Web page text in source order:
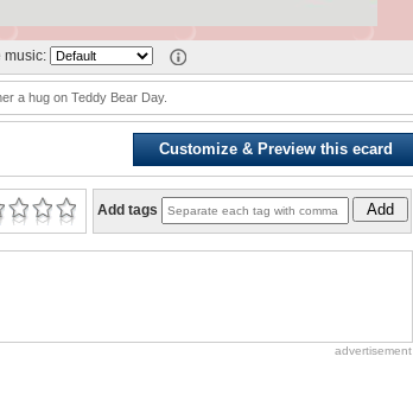
music:
a hug on Teddy Bear Day.
Customize & Preview this ecard
Add tags Add
advertisement